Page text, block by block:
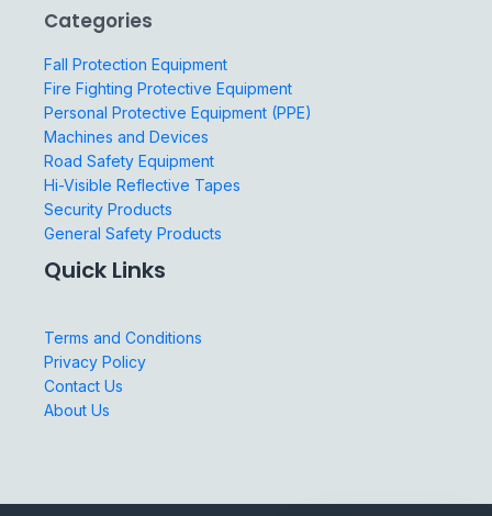
Categories
Fall Protection Equipment
Fire Fighting Protective Equipment
Personal Protective Equipment (PPE)
Machines and Devices
Road Safety Equipment
Hi-Visible Reflective Tapes
Security Products
General Safety Products
Quick Links
Terms and Conditions
Privacy Policy
Contact Us
About Us